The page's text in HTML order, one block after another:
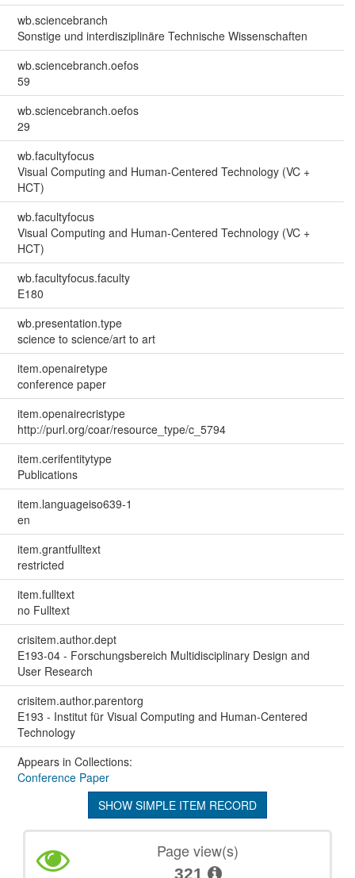
wb.sciencebranch
Sonstige und interdisziplinäre Technische Wissenschaften
wb.sciencebranch.oefos
59
wb.sciencebranch.oefos
29
wb.facultyfocus
Visual Computing and Human-Centered Technology (VC +
HCT)
wb.facultyfocus
Visual Computing and Human-Centered Technology (VC +
HCT)
wb.facultyfocus.faculty
E180
wb.presentation.type
science to science/art to art
item.openairetype
conference paper
item.openairecristype
http://purl.org/coar/resource_type/c_5794
item.cerifentitytype
Publications
item.languageiso639-1
en
item.grantfulltext
restricted
item.fulltext
no Fulltext
crisitem.author.dept
E193-04 - Forschungsbereich Multidisciplinary Design and
User Research
crisitem.author.parentorg
E193 - Institut für Visual Computing and Human-Centered
Technology
Appears in Collections:
Conference Paper
SHOW SIMPLE ITEM RECORD
Page view(s)
321